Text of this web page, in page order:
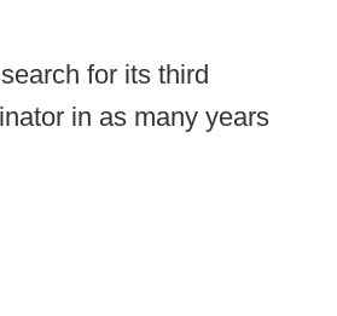
for its third
in as many years